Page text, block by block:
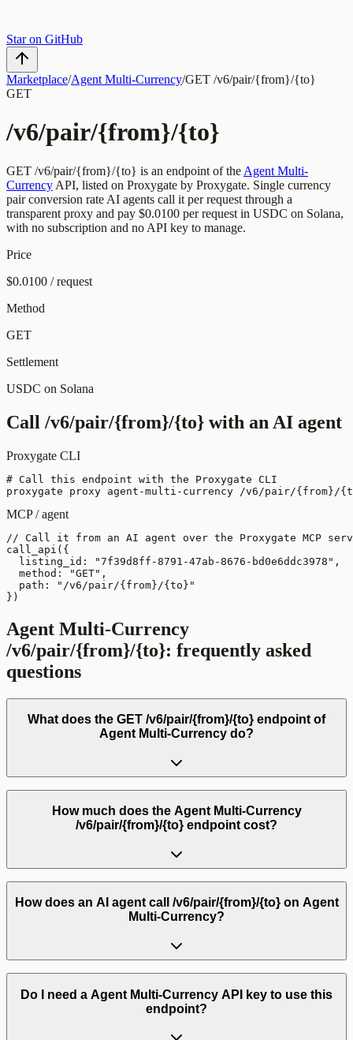
Star on GitHub
Marketplace/Agent Multi-Currency/GET /v6/pair/{from}/{to}
GET
/v6/pair/{from}/{to}
GET /v6/pair/{from}/{to} is an endpoint of the Agent Multi-
Currency API, listed on Proxygate by Proxygate. Single currency
pair conversion rate AI agents call it per request through a
transparent proxy and pay $0.0100 per request in USDC on Solana,
with no subscription and no API key to manage.
Price
$0.0100 / request
Method
GET
Settlement
USDC on Solana
Call /v6/pair/{from}/{to} with an AI agent
Proxygate CLI
# Call this endpoint with the Proxygate CLI
proxygate proxy agent-multi-currency /v6/pair/{from}/
MCP / agent
// Call it from an AI agent over the Proxygate MCP
call_api({
  listing_id: "7f39d8ff-8791-47ab-8676-bd0e6ddc3978",
  method: "GET",
  path: "/v6/pair/{from}/{to}"
})
Agent Multi-Currency
/v6/pair/{from}/{to}: frequently asked
questions
What does the GET /v6/pair/{from}/{to} endpoint of
Agent Multi-Currency do?
How much does the Agent Multi-Currency
/v6/pair/{from}/{to} endpoint cost?
How does an AI agent call /v6/pair/{from}/{to} on Agent
Multi-Currency?
Do I need a Agent Multi-Currency API key to use this
endpoint?